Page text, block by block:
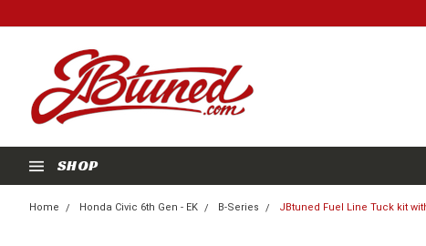
SHOP
Home Honda Civic 6th Gen - EK B-Series JBtuned Fuel Line Tuck kit